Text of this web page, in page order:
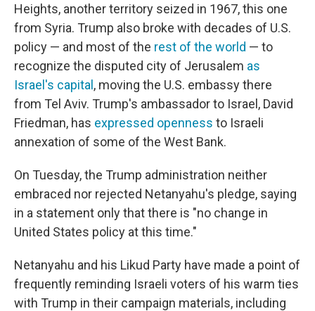
Heights, another territory seized in 1967, this one
from Syria. Trump also broke with decades of U.S.
policy — and most of the rest of the world — to
recognize the disputed city of Jerusalem as
Israel's capital, moving the U.S. embassy there
from Tel Aviv. Trump's ambassador to Israel, David
Friedman, has expressed openness to Israeli
annexation of some of the West Bank.
On Tuesday, the Trump administration neither
embraced nor rejected Netanyahu's pledge, saying
in a statement only that there is "no change in
United States policy at this time."
Netanyahu and his Likud Party have made a point of
frequently reminding Israeli voters of his warm ties
with Trump in their campaign materials, including